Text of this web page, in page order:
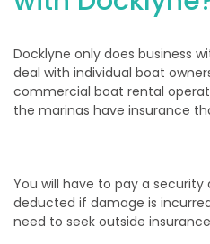
Docklyne only does business
deal with individual boat
commercial boat rental
the marinas have insurance
You will have to pay a security
deducted if damage is
need to seek outside